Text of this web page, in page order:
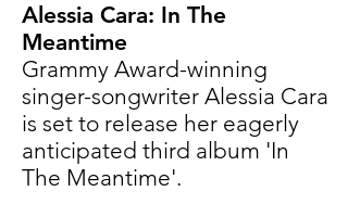
Alessia Cara: In The
Meantime
Grammy Award-winning
singer-songwriter Alessia Cara
is set to release her eagerly
anticipated third album 'In
The Meantime'.